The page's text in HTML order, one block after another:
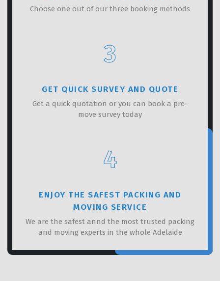
Choose one out of our three booking methods
3
GET QUICK SURVEY AND QUOTE
Get a quick quotation or you can book a pre-
move survey today
4
ENJOY THE SAFEST PACKING AND
MOVING SERVICE
We are the safest annd the most trusted packing
and moving experts in the whole Adelaide